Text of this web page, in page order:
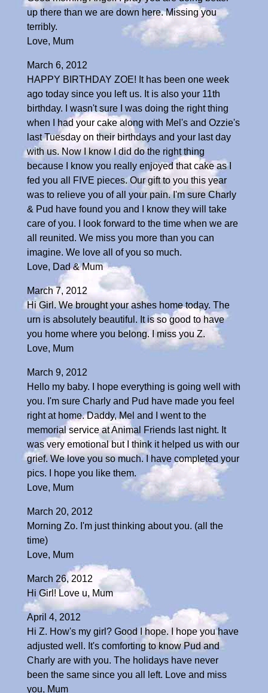
up there than we are down here. Missing you
terribly.
Love, Mum
March 6, 2012
HAPPY BIRTHDAY ZOE! It has been one week
ago today since you left us. It is also your 11th
birthday. I wasn't sure I was doing the right thing
when I had your cake along with Mel's and Ozzie's
last Tuesday on their birthdays and your last day
with us. Now I know I did do the right thing
because I know you really enjoyed that cake as I
fed you all FIVE pieces. Our gift to you this year
was to relieve you of all your pain. I'm sure Charly
& Pud have found you and I know they will take
care of you. I look forward to the time when we are
all reunited. We miss you more than you can
imagine. We love all of you so much.
Love, Dad & Mum
March 7, 2012
Hi Girl. We brought your ashes home today. The
urn is absolutely beautiful. It is so good to have
you home where you belong. I miss you Z.
Love, Mum
March 9, 2012
Hello my baby. I hope everything is going well with
you. I'm sure Charly and Pud have made you feel
right at home. Daddy, Mel and I went to the
memorial service at Animal Friends last night. It
was very emotional but I think it helped us with our
grief. We love you so much. I have completed your
pics. I hope you like them.
Love, Mum
March 20, 2012
Morning Zo. I'm just thinking about you. (all the
time)
Love, Mum
March 26, 2012
Hi Girl! Love u, Mum
April 4, 2012
Hi Z. How's my girl? Good I hope. I hope you have
adjusted well. It's comforting to know Pud and
Charly are with you. The holidays have never
been the same since you all left. Love and miss
you, Mum